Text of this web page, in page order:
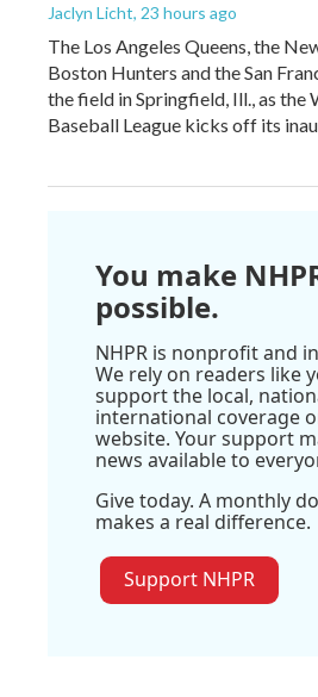
Jaclyn Licht, 23 hours ago
The Los Angeles Queens, the
Boston Hunters and the San
the field in Springfield, Ill., as the
Baseball League kicks off its
You make
possible.
NHPR is nonprofit and
We rely on readers like
support the local,
international coverage
website. Your support
news available to
Give today. A monthly
makes a real difference.
Support NHPR